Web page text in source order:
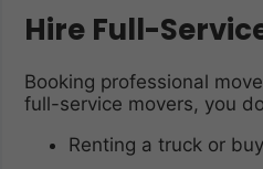
Hire Full-
Booking professional
full-service movers, you
Renting a truck or